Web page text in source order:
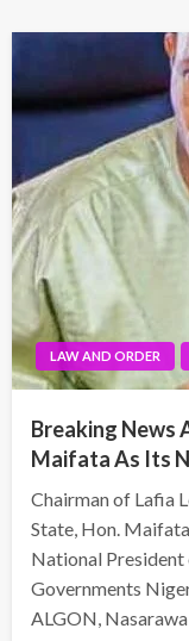
LAW AND ORDER
Breaking News
Maifata As Its
Chairman of Lafia
State, Hon.
National
Governments
ALGON,